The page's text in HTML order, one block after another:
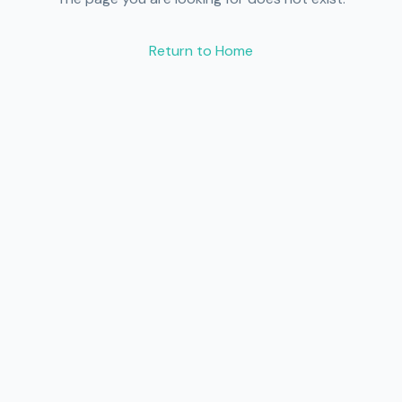
Return to Home